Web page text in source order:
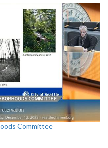
Committee